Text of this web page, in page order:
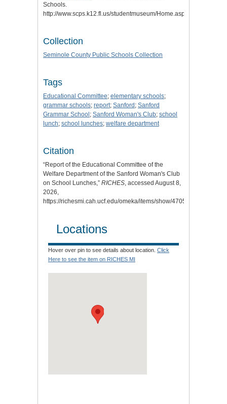
Schools.
http://www.scps.k12.fl.us/studentmuseum/Home.aspx.
Collection
Seminole County Public Schools Collection
Tags
Educational Committee; elementary schools;
grammar schools; report; Sanford ; Sanford
Grammar School ; Sanford Woman's Club; school
lunch; school lunches; welfare department
Citation
“Report of the Educational Committee of the
Welfare Department of the Sanford Woman's Club
on School Lunches,” RICHES, accessed August 8,
2026,
https://richesmi.cah.ucf.edu/omeka/items/show/4705
Locations
Hover over pin to see details about location. Click
Here to see the item on RICHES MI